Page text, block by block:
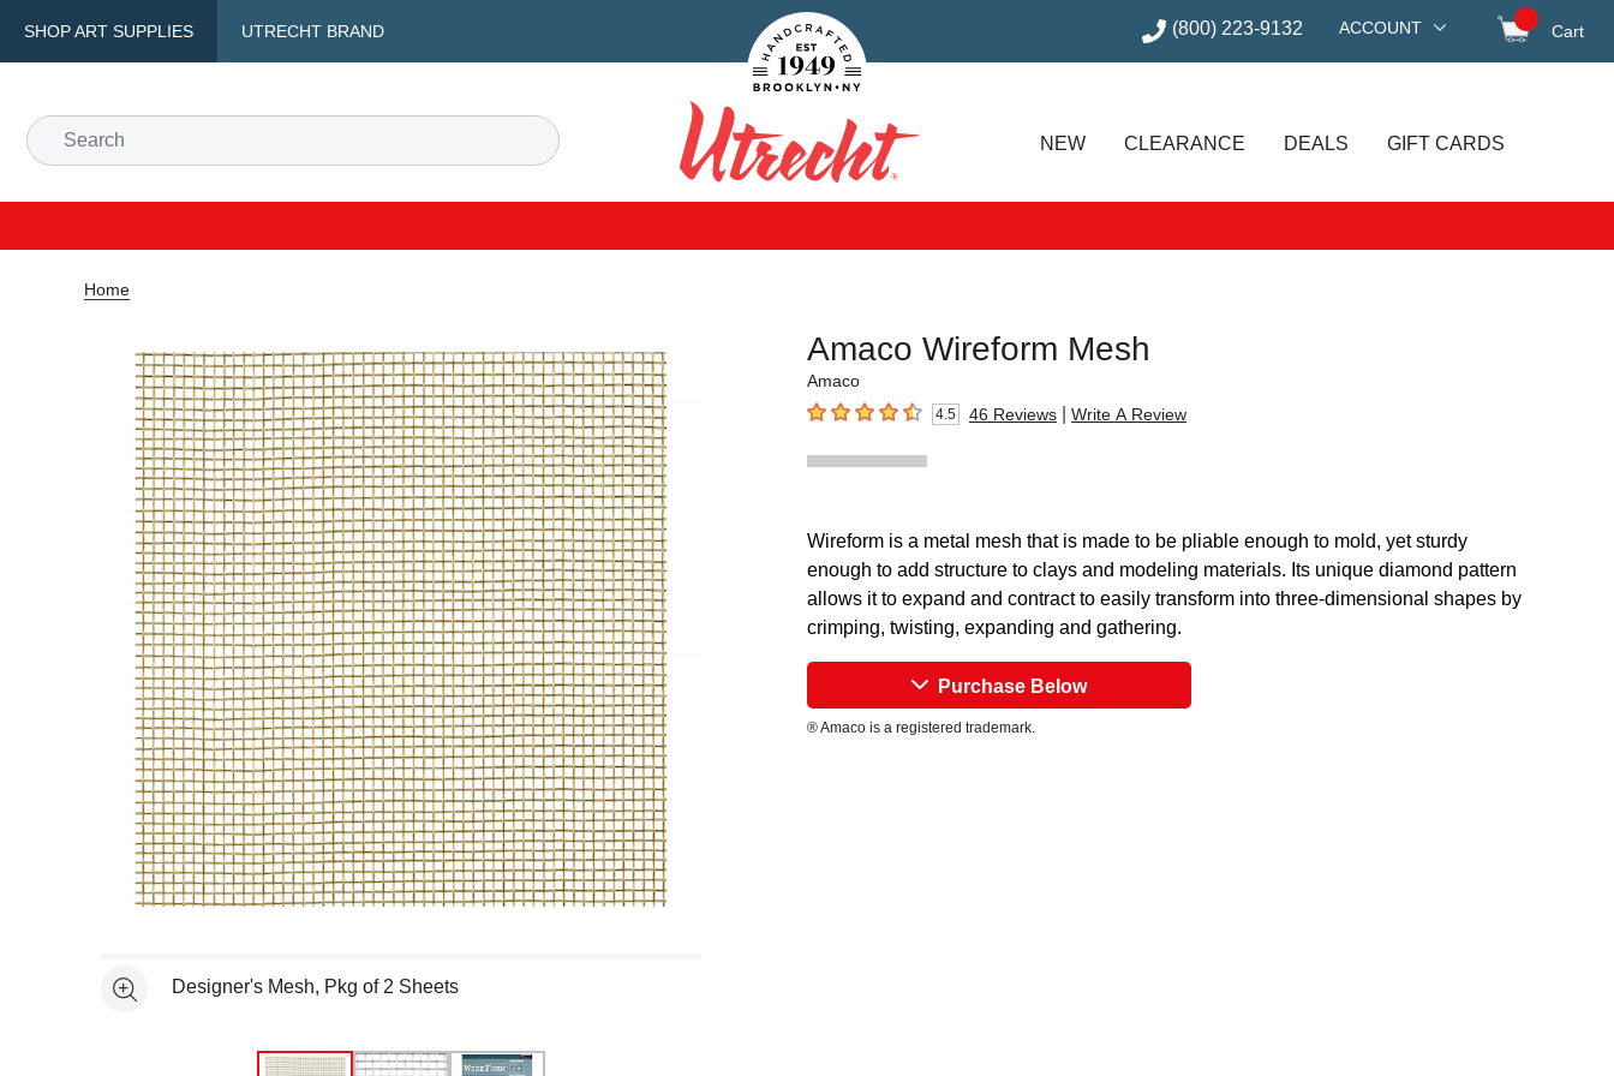
SHOP ART SUPPLIES UTRECHT BRAND
Handcrafted Est. 1949 Brooklyn.NY (800) 223-9132 ACCOUNT Cart
Search
Utrecht
NEW CLEARANCE DEALS GIFT CARDS
Home
Amaco Wireform Mesh
Amaco
4.5 out of 5 stars4.5 46 Reviews Write A Review
See moreDesigner's Mesh, Pkg of 2 Sheets
Wireform is a metal mesh that is made to be pliable enough to mold, yet sturdy
enough to add structure to clays and modeling materials. Its unique diamond pattern
allows it to expand and contract to easily transform into three-dimensional shapes by
crimping, twisting, expanding and gathering.
Purchase Below
® Amaco is a registered trademark.